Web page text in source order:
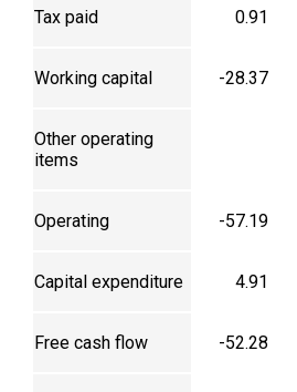
Tax paid 0.91
Working capital -28.37
Other operating
items
Operating -57.19
Capital expenditure 4.91
Free cash flow -52.28